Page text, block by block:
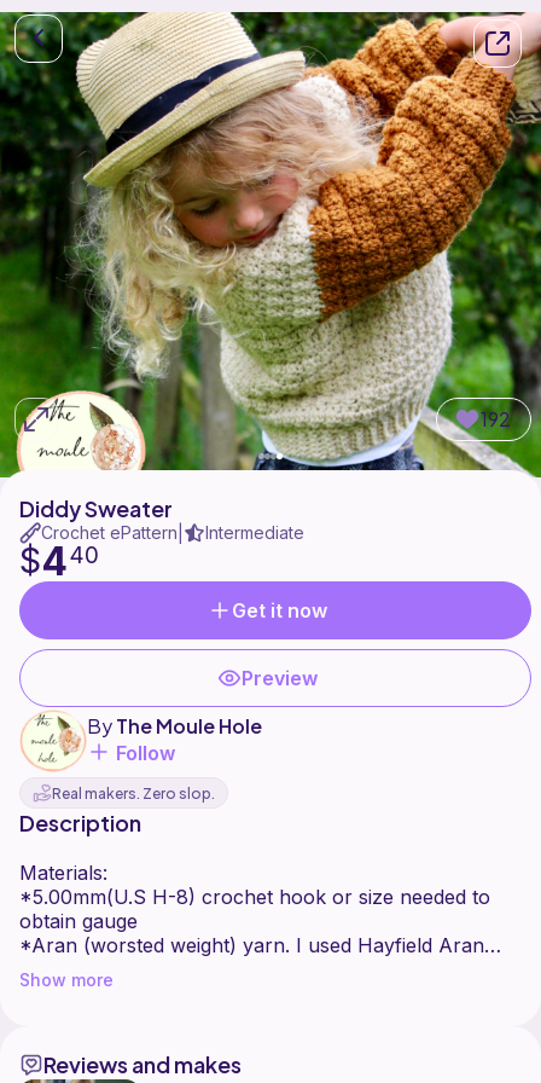
192
Diddy Sweater
Crochet ePattern Intermediate
$440
Get it now
Preview
ByThe Moule Hole
Follow
Real makers. Zero slop.
Description
Materials:
*5.00mm(U.S H-8) crochet hook or size needed to
obtain gauge
*Aran (worsted weight) yarn. I used Hayfield Aran
Bonus with 20% wool- 400g balls in the colour Alpine
(842) and Maize (692).
Gauge:
Show more
Reviews and makes